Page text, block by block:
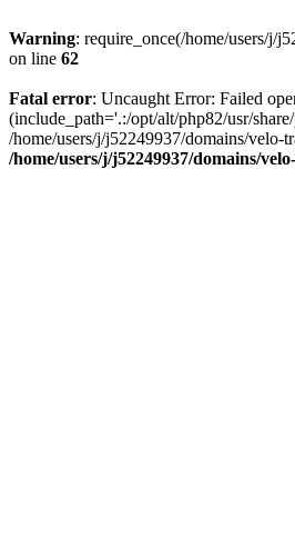
Warning: require_once(/home/users/j/
on line 62
Fatal error: Uncaught Error: Failed
(include_path='.:/opt/alt/php82/usr/
/home/users/j/j52249937/domains/
/home/users/j/j52249937/domains/